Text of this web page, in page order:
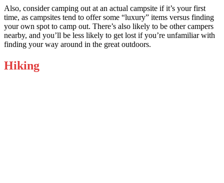
Also, consider camping out at an actual campsite if it’s your first
time, as campsites tend to offer some “luxury” items versus finding
your own spot to camp out. There’s also likely to be other campers
nearby, and you’ll be less likely to get lost if you’re unfamiliar with
finding your way around in the great outdoors.
Hiking